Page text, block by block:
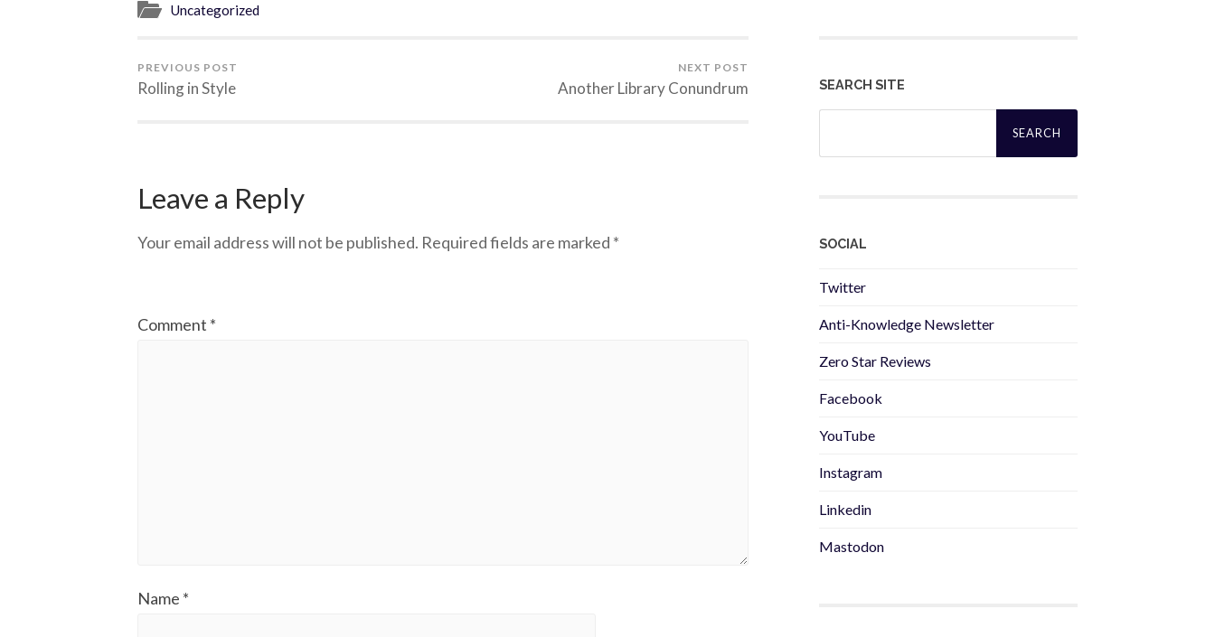
Uncategorized
PREVIOUS POST
Rolling in Style
NEXT POST
Another Library Conundrum
Leave a Reply
Your email address will not be published. Required fields are marked *
Comment *
Name *
SEARCH SITE
Search
SOCIAL
Twitter
Anti-Knowledge Newsletter
Zero Star Reviews
Facebook
YouTube
Instagram
Linkedin
Mastodon